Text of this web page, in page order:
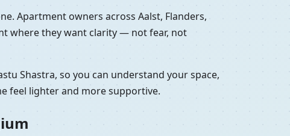
Apartment owners across Aalst, Flanders,
where they want clarity — not fear, not
Shastra, so you can understand your space,
feel lighter and more supportive.